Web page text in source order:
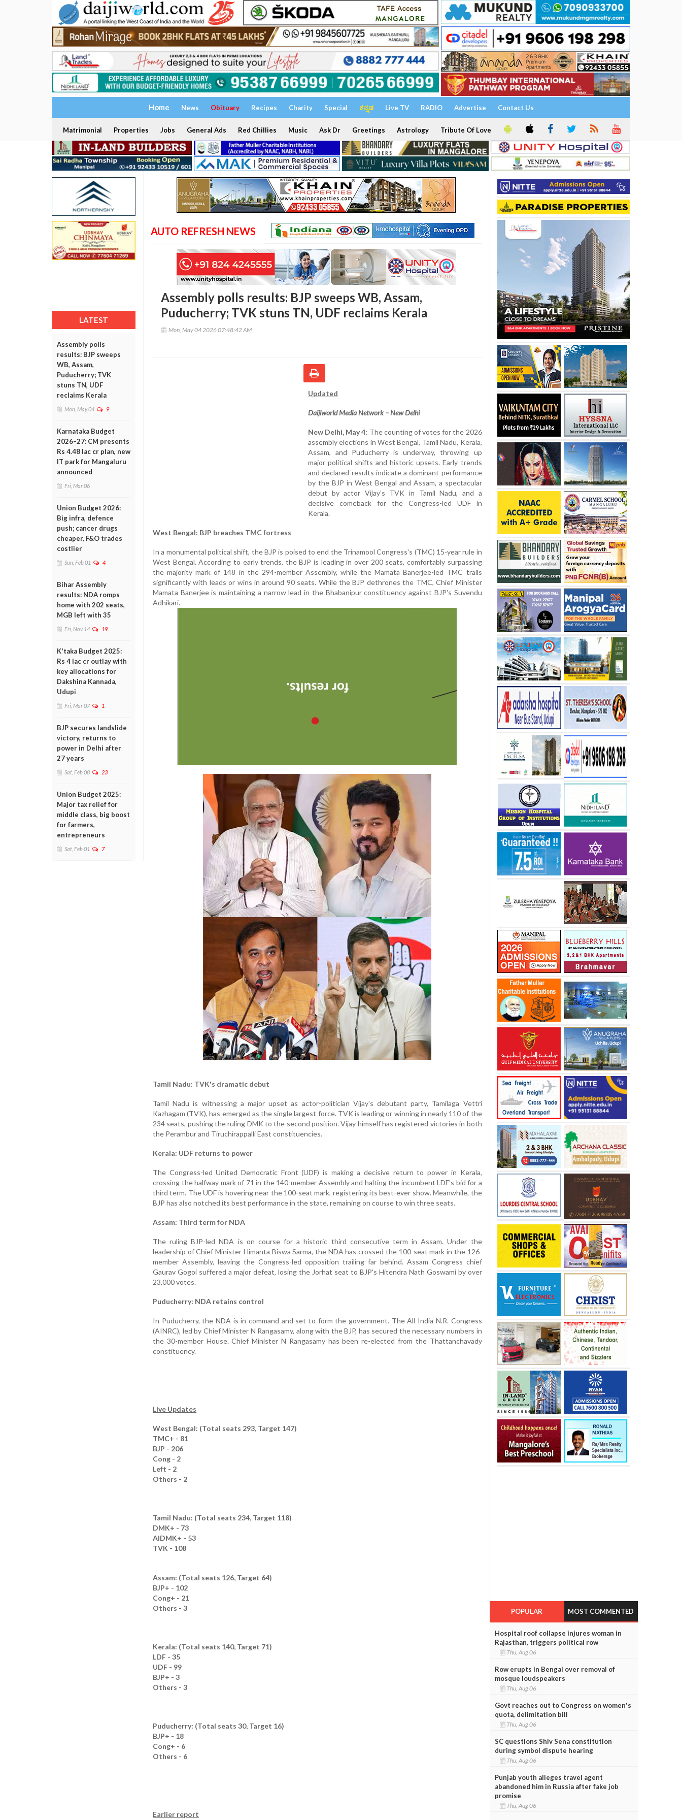
Home News Obituary Recipes Charity Special ಕನ್ನಡ Live TV RADIO Advertise Contact Us
Matrimonial Properties Jobs General Ads Red Chillies Music Ask Dr Greetings Astrology Tribute Of Love
LATEST
Assembly polls
results: BJP sweeps
WB, Assam,
Puducherry; TVK
stuns TN, UDF
reclaims Kerala
Mon, May 04 9
Karnataka Budget
2026–27: CM presents
Rs 4.48 lac cr plan, new
IT park for Mangaluru
announced
Fri, Mar 06
Union Budget 2026:
Big infra, defence
push; cancer drugs
cheaper, F&O trades
costlier
Sun, Feb 01 4
Bihar Assembly
results: NDA romps
home with 202 seats,
MGB left with 35
Fri, Nov 14 19
K'taka Budget 2025:
Rs 4 lac cr outlay with
key allocations for
Dakshina Kannada,
Udupi
Fri, Mar 07 1
BJP secures landslide
victory, returns to
power in Delhi after
27 years
Sat, Feb 08 23
Union Budget 2025:
Major tax relief for
middle class, big boost
for farmers,
entrepreneurs
Sat, Feb 01 7
AUTO REFRESH NEWS
Assembly polls results: BJP sweeps WB, Assam,
Puducherry; TVK stuns TN, UDF reclaims Kerala
Mon, May 04 2026 07:48:42 AM
Updated
Daijiworld Media Network –New Delhi
New Delhi, May 4: The counting of votes for the 2026
assembly elections in West Bengal, Tamil Nadu, Kerala,
Assam, and Puducherry is underway, throwing up
major political shifts and historic upsets. Early trends
and declared results indicate a dominant performance
by the BJP in West Bengal and Assam, a spectacular
debut by actor Vijay’s TVK in Tamil Nadu, and a
decisive comeback for the Congress-led UDF in
Kerala.
West Bengal: BJP breaches TMC fortress
In a monumental political shift, the BJP is poised to end the Trinamool Congress's (TMC) 15-year rule in
West Bengal. According to early trends, the BJP is leading in over 200 seats, comfortably surpassing
the majority mark of 148 in the 294-member Assembly, while the Mamata Banerjee-led TMC trails
significantly with leads or wins in around 90 seats. While the BJP dethrones the TMC, Chief Minister
Mamata Banerjee is maintaining a narrow lead in the Bhabanipur constituency against BJP's Suvendu
Adhikari.
Tamil Nadu: TVK's dramatic debut
Tamil Nadu is witnessing a major upset as actor-politician Vijay's debutant party, Tamilaga Vettri
Kazhagam (TVK), has emerged as the single largest force. TVK is leading or winning in nearly 110 of the
234 seats, pushing the ruling DMK to the second position. Vijay himself has registered victories in both
the Perambur and Tiruchirappalli East constituencies.
Kerala: UDF returns to power
The Congress-led United Democratic Front (UDF) is making a decisive return to power in Kerala,
crossing the halfway mark of 71 in the 140-member Assembly and halting the incumbent LDF's bid for a
third term. The UDF is hovering near the 100-seat mark, registering its best-ever show. Meanwhile, the
BJP has also notched its best performance in the state, remaining on course to win three seats.
Assam: Third term for NDA
The ruling BJP-led NDA is on course for a historic third consecutive term in Assam. Under the
leadership of Chief Minister Himanta Biswa Sarma, the NDA has crossed the 100-seat mark in the 126-
member Assembly, leaving the Congress-led opposition trailing far behind. Assam Congress chief
Gaurav Gogoi suffered a major defeat, losing the Jorhat seat to BJP's Hitendra Nath Goswami by over
23,000 votes.
Puducherry: NDA retains control
In Puducherry, the NDA is in command and set to form the government. The All India N.R. Congress
(AINRC), led by Chief Minister N Rangasamy, along with the BJP, has secured the necessary numbers in
the 30-member House. Chief Minister N Rangasamy has been re-elected from the Thattanchavady
constituency.
Live Updates
West Bengal: (Total seats 293, Target 147)
TMC+ - 81
BJP - 206
Cong - 2
Left - 2
Others - 2
Tamil Nadu: (Total seats 234, Target 118)
DMK+ - 73
AIDMK+ - 53
TVK - 108
Assam: (Total seats 126, Target 64)
BJP+ - 102
Cong+ - 21
Others - 3
Kerala: (Total seats 140, Target 71)
LDF - 35
UDF - 99
BJP+ - 3
Others - 3
Puducherry: (Total seats 30, Target 16)
BJP+ - 18
Cong+ - 6
Others - 6
Earlier report
POPULAR MOST COMMENTED
Hospital roof collapse injures woman in
Rajasthan, triggers political row
Thu, Aug 06
Row erupts in Bengal over removal of
mosque loudspeakers
Thu, Aug 06
Govt reaches out to Congress on women's
quota, delimitation bill
Thu, Aug 06
SC questions Shiv Sena constitution
during symbol dispute hearing
Thu, Aug 06
Punjab youth alleges travel agent
abandoned him in Russia after fake job
promise
Thu, Aug 06